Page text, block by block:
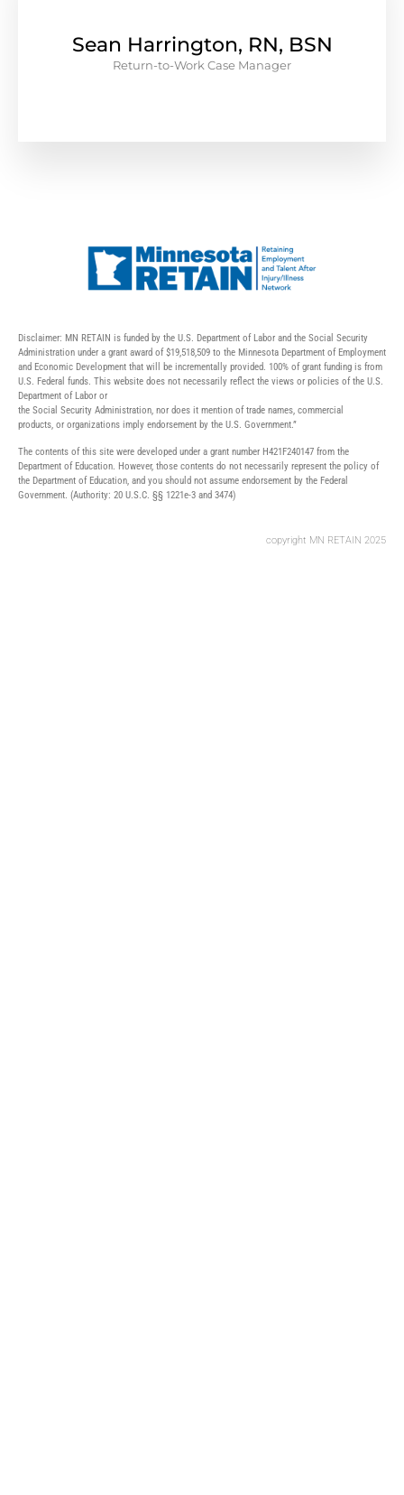
Sean Harrington, RN, BSN
Return-to-Work Case Manager
Disclaimer: MN RETAIN is funded by the U.S. Department of Labor and the Social Security
Administration under a grant award of $19,518,509 to the Minnesota Department of Employment
and Economic Development that will be incrementally provided. 100% of grant funding is from
U.S. Federal funds. This website does not necessarily reflect the views or policies of the U.S.
Department of Labor or
the Social Security Administration, nor does it mention of trade names, commercial
products, or organizations imply endorsement by the U.S. Government.”
The contents of this site were developed under a grant number H421F240147 from the
Department of Education. However, those contents do not necessarily represent the policy of
the Department of Education, and you should not assume endorsement by the Federal
Government. (Authority: 20 U.S.C. §§ 1221e-3 and 3474)
copyright MN RETAIN 2025